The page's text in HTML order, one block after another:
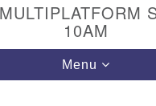
10AM
Toggle
navigation
Menu